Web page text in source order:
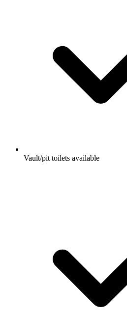
Vault/pit toilets available